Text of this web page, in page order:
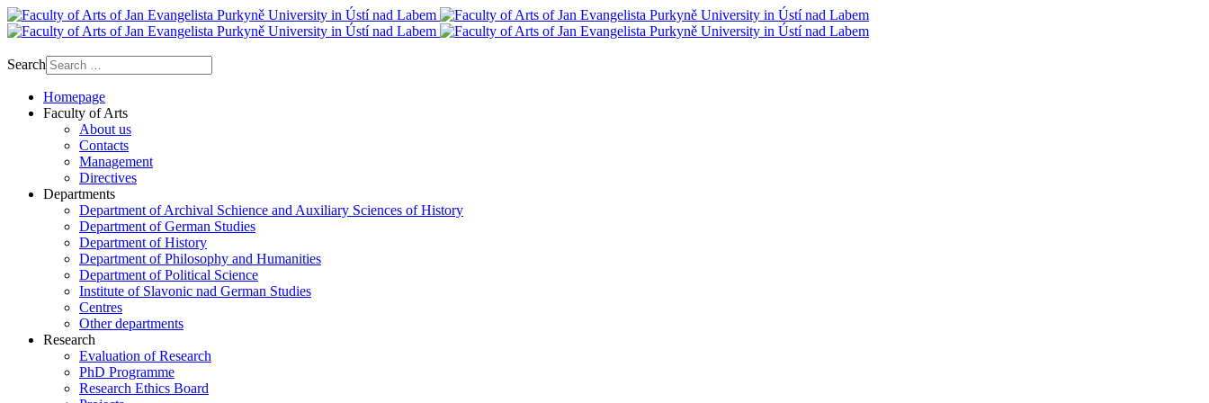
Search
Homepage
Faculty of Arts
About us
Contacts
Management
Directives
Departments
Department of Archival Schience and Auxiliary Sciences of History
Department of German Studies
Department of History
Department of Philosophy and Humanities
Department of Political Science
Institute of Slavonic nad German Studies
Centres
Other departments
Research
Evaluation of Research
PhD Programme
Research Ethics Board